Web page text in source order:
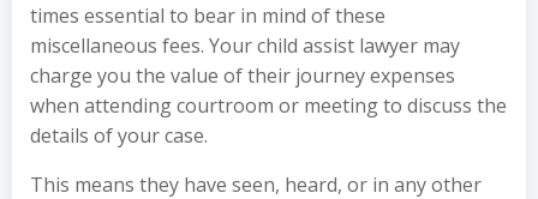
times essential to bear in mind of these
miscellaneous fees. Your child assist lawyer may
charge you the value of their journey expenses
when attending courtroom or meeting to discuss the
details of your case.
This means they have seen, heard, or in any other